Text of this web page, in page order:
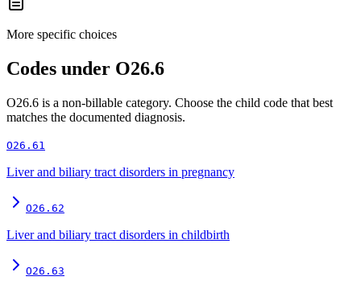
More specific choices
Codes under O26.6
O26.6 is a non-billable category. Choose the child code that best
matches the documented diagnosis.
O26.61
Liver and biliary tract disorders in pregnancy
O26.62
Liver and biliary tract disorders in childbirth
O26.63